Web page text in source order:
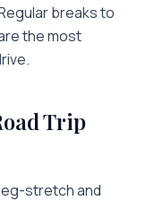
breaks to
the most
Trip
stretch and